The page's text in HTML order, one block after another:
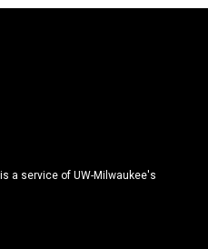
a service of UW-Milwaukee's